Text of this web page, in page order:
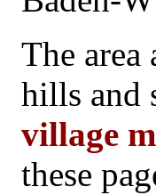
The area
hills and
village
these